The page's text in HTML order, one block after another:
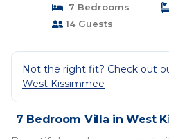
7 Bedrooms
14 Guests
Not the right fit? Check out
West Kissimmee
7 Bedroom Villa in West